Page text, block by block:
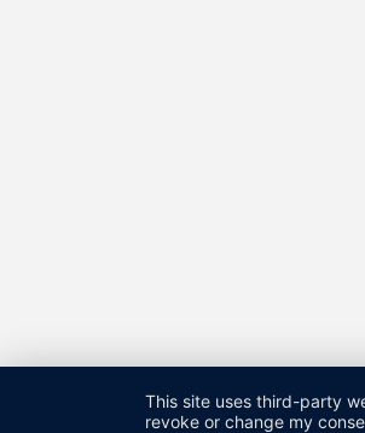
This site uses third-party
revoke or change my